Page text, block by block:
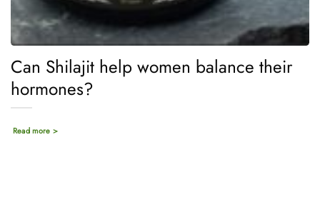
Can Shilajit help women balance their
hormones?
Read more >